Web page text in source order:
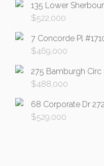
135 Lower
$522,000
7 Concorde Pl
$469,000
275 Bamburgh Circ
$488,000
68 Corporate Dr
$529,000